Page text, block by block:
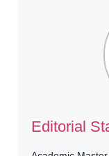
Editorial